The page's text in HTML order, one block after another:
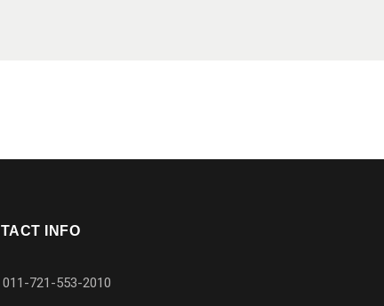
INFO
011-721-553-2010